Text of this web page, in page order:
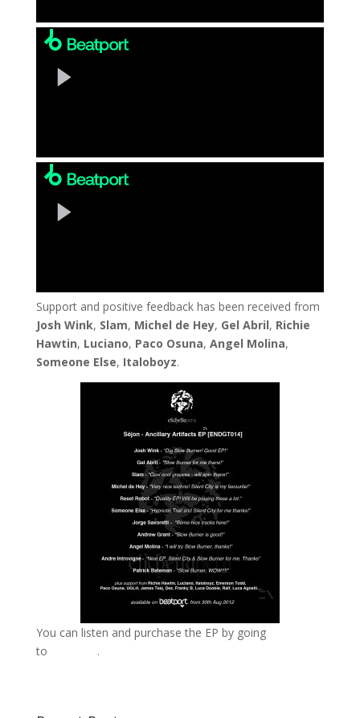
Support and positive feedback has been received from
Josh Wink, Slam, Michel de Hey, Gel Abril, Richie
Hawtin, Luciano, Paco Osuna, Angel Molina,
Someone Else, Italoboyz.
You can listen and purchase the EP by going
to
.